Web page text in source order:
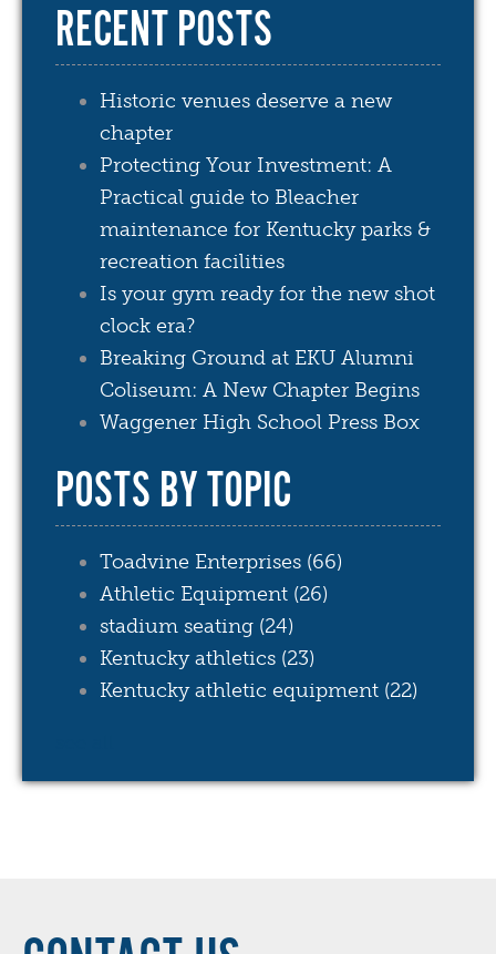
RECENT POSTS
Historic venues deserve a new
chapter
Protecting Your Investment: A
Practical guide to Bleacher
maintenance for Kentucky parks &
recreation facilities
Is your gym ready for the new shot
clock era?
Breaking Ground at EKU Alumni
Coliseum: A New Chapter Begins
Waggener High School Press Box
POSTS BY TOPIC
Toadvine Enterprises (66)
Athletic Equipment (26)
stadium seating (24)
Kentucky athletics (23)
Kentucky athletic equipment (22)